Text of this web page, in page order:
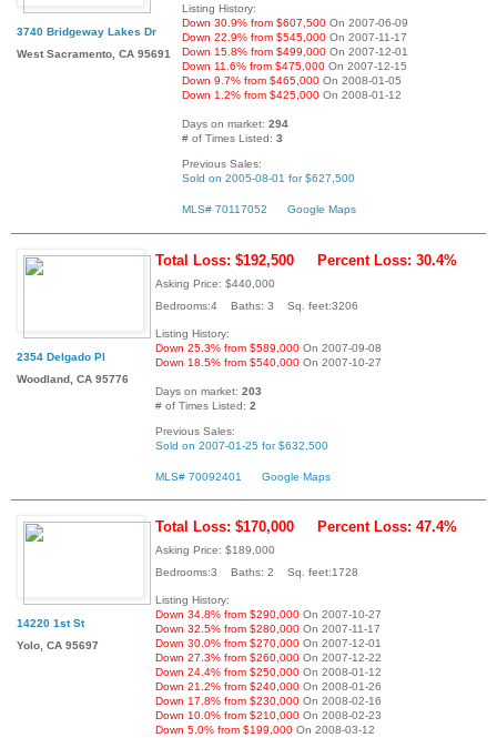
3740 Bridgeway Lakes Dr
West Sacramento, CA 95691
Listing History:
Down 30.9% from $607,500 On 2007-06-09
Down 22.9% from $545,000 On 2007-11-17
Down 15.8% from $499,000 On 2007-12-01
Down 11.6% from $475,000 On 2007-12-15
Down 9.7% from $465,000 On 2008-01-05
Down 1.2% from $425,000 On 2008-01-12
Days on market: 294
# of Times Listed: 3
Previous Sales:
Sold on 2005-08-01 for $627,500
MLS# 70117052 Google Maps
2354 Delgado Pl
Woodland, CA 95776
Total Loss: $192,500 Percent Loss: 30.4%
Asking Price: $440,000
Bedrooms:4 Baths: 3 Sq. feet:3206
Listing History:
Down 25.3% from $589,000 On 2007-09-08
Down 18.5% from $540,000 On 2007-10-27
Days on market: 203
# of Times Listed: 2
Previous Sales:
Sold on 2007-01-25 for $632,500
MLS# 70092401 Google Maps
14220 1st St
Yolo, CA 95697
Total Loss: $170,000 Percent Loss: 47.4%
Asking Price: $189,000
Bedrooms:3 Baths: 2 Sq. feet:1728
Listing History:
Down 34.8% from $290,000 On 2007-10-27
Down 32.5% from $280,000 On 2007-11-17
Down 30.0% from $270,000 On 2007-12-01
Down 27.3% from $260,000 On 2007-12-22
Down 24.4% from $250,000 On 2008-01-12
Down 21.2% from $240,000 On 2008-01-26
Down 17.8% from $230,000 On 2008-02-16
Down 10.0% from $210,000 On 2008-02-23
Down 5.0% from $199,000 On 2008-03-12